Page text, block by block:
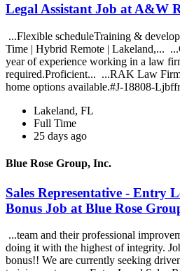
Legal Assistant Job at A&W
...Flexible scheduleTraining &
Time | Hybrid Remote | Lakeland,...
year of experience working in a law
required.Proficient... ...RAK Law
home options available.#J-18808-
Lakeland, FL
Full Time
25 days ago
Blue Rose Group, Inc.
Sales Representative - Entry
Bonus Job at Blue Rose
...team and their professional
doing it with the highest of integrity.
bonus!! We are currently seeking